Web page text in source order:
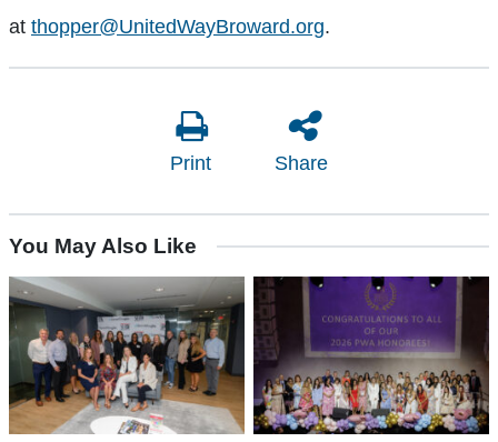
at thopper@UnitedWayBroward.org.
Print Share
You May Also Like